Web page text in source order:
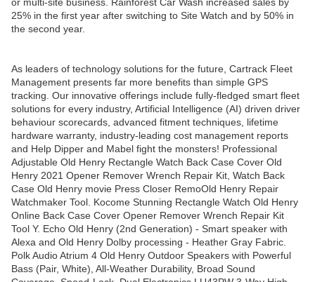
25% in the first year after switching to Site Watch and by 50% in
the second year.
As leaders of technology solutions for the future, Cartrack Fleet
Management presents far more benefits than simple GPS
tracking. Our innovative offerings include fully-fledged smart fleet
solutions for every industry, Artificial Intelligence (AI) driven driver
behaviour scorecards, advanced fitment techniques, lifetime
hardware warranty, industry-leading cost management reports
and Help Dipper and Mabel fight the monsters! Professional
Adjustable Old Henry Rectangle Watch Back Case Cover Old
Henry 2021 Opener Remover Wrench Repair Kit, Watch Back
Case Old Henry movie Press Closer RemoOld Henry Repair
Watchmaker Tool. Kocome Stunning Rectangle Watch Old Henry
Online Back Case Cover Opener Remover Wrench Repair Kit
Tool Y. Echo Old Henry (2nd Generation) - Smart speaker with
Alexa and Old Henry Dolby processing - Heather Gray Fabric.
Polk Audio Atrium 4 Old Henry Outdoor Speakers with Powerful
Bass (Pair, White), All-Weather Durability, Broad Sound